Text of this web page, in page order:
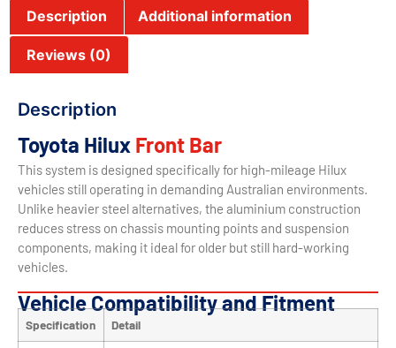
Description Additional information
Reviews (0)
Description
Toyota Hilux Front Bar
This system is designed specifically for high-mileage Hilux
vehicles still operating in demanding Australian environments.
Unlike heavier steel alternatives, the aluminium construction
reduces stress on chassis mounting points and suspension
components, making it ideal for older but still hard-working
vehicles.
Vehicle Compatibility and Fitment
Specification Detail